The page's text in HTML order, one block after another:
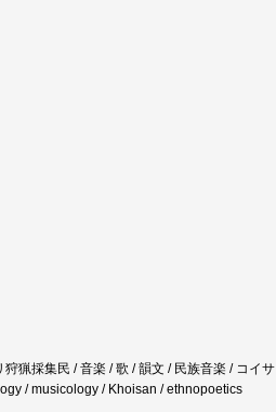
猟採集民 / 音楽 / 歌 / 韻文 / 民族音楽 / コイサ
/ musicology / Khoisan / ethnopoetics